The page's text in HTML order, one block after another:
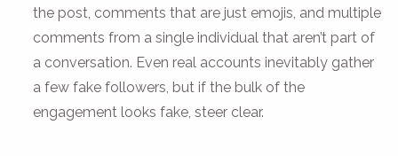
the post, comments that are just emojis, and multiple
comments from a single individual that aren’t part of
a conversation. Even real accounts inevitably gather
a few fake followers, but if the bulk of the
engagement looks fake, steer clear.